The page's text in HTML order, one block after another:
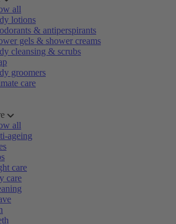
all
lotions
& antiperspirants
gels & shower creams
cleansing & scrubs
groomers
care
all
ageing
care
care